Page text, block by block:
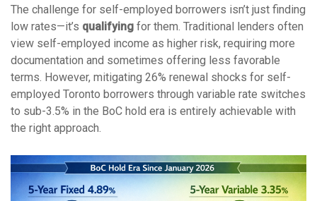
The challenge for self-employed borrowers isn’t just finding
low rates—it’s qualifying for them. Traditional lenders often
view self-employed income as higher risk, requiring more
documentation and sometimes offering less favorable
terms. However, mitigating 26% renewal shocks for self-
employed Toronto borrowers through variable rate switches
to sub-3.5% in the BoC hold era is entirely achievable with
the right approach.